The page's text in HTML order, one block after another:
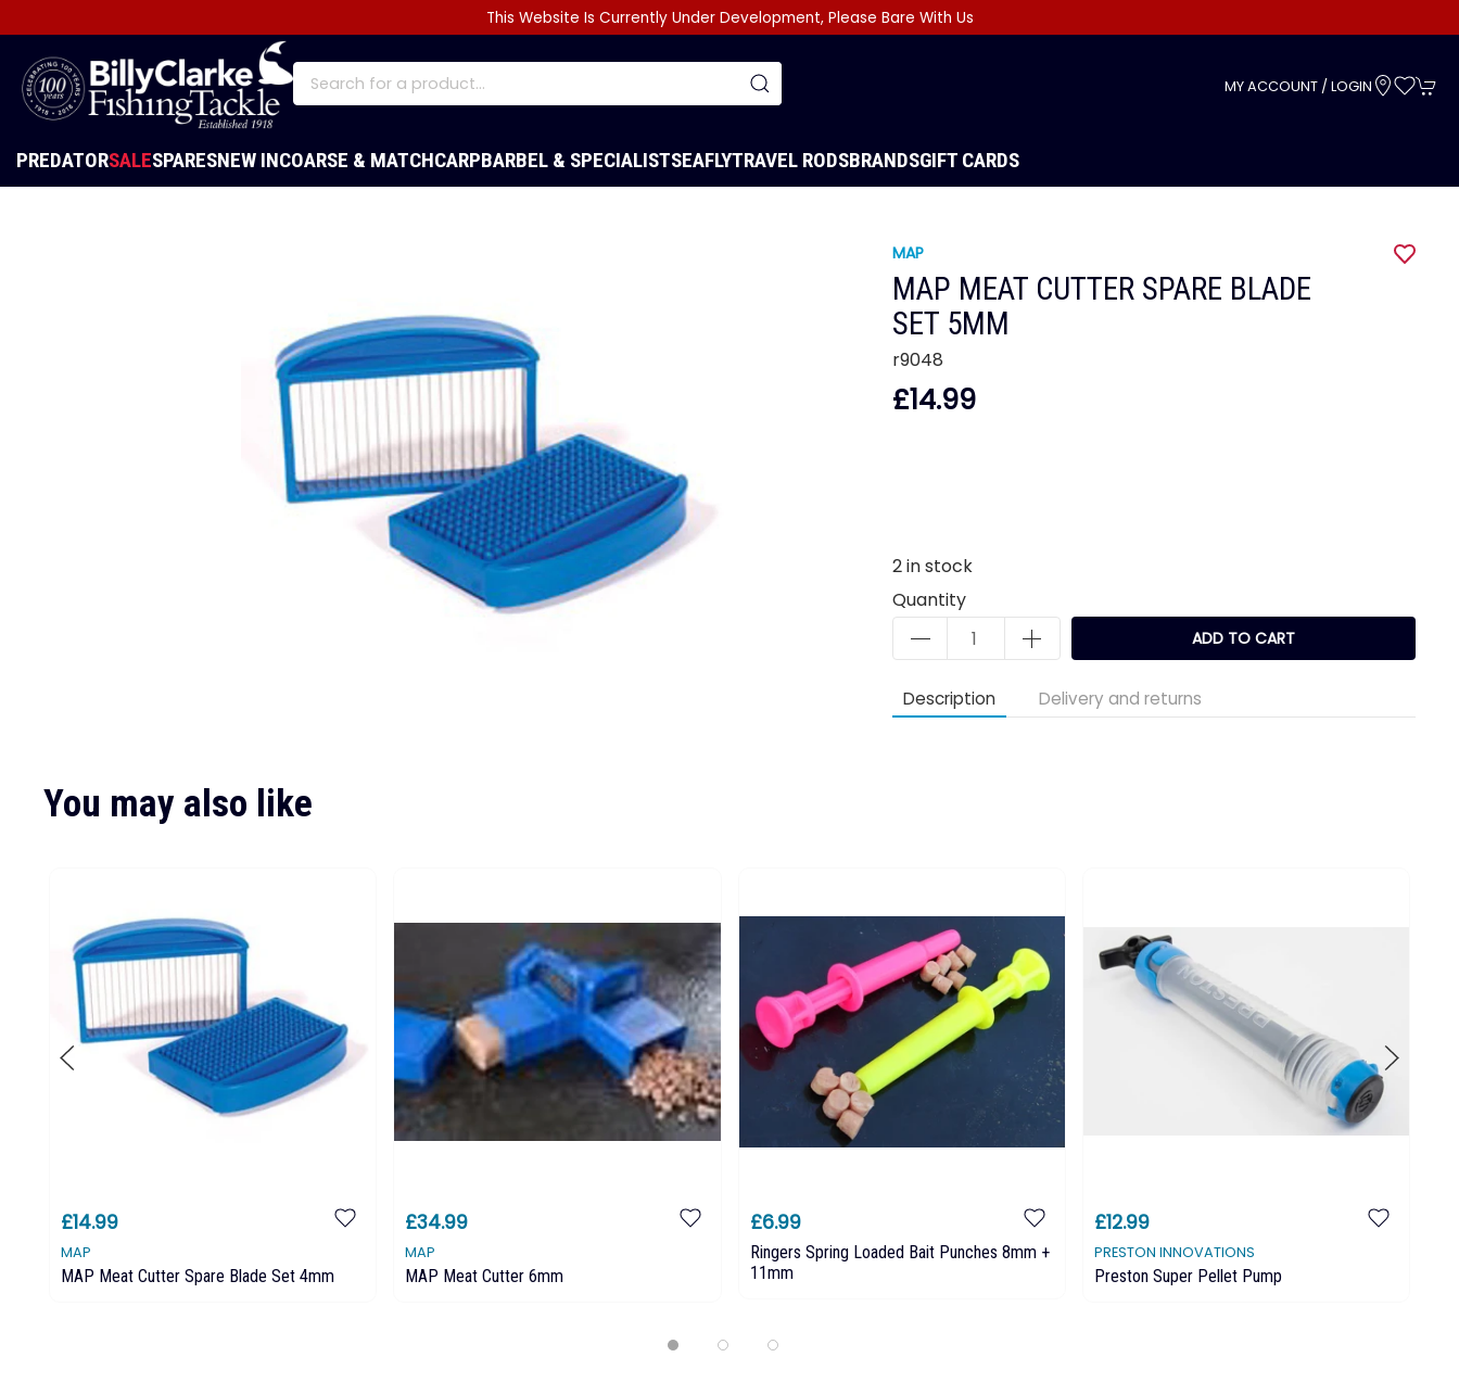
This Website Is Currently Under Development, Please Bare With Us
MY ACCOUNT / LOGIN
PREDATORSALESPARESNEW INCOARSE & MATCHCARPBARBEL & SPECIALISTSEAFLYTRAVEL RODSBRANDSGIFT CARDS
MAP
MAP MEAT CUTTER SPARE BLADE
SET 5MM
r9048
£14.99
2in stock
Quantity
ADD TO CART
Description Delivery and returns
You may also like
£14.99
MAP
MAP Meat Cutter Spare Blade Set 4mm
£34.99
MAP
MAP Meat Cutter 6mm
£6.99
Ringers Spring Loaded Bait Punches 8mm +
11mm
£12.99
PRESTON INNOVATIONS
Preston Super Pellet Pump